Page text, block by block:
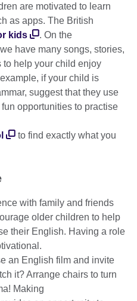
are motivated to learn
as apps. The British
kids
. On the
have many songs, stories,
help your child enjoy
if your child is
suggest that they use
fun opportunities to practise
to find exactly what you
with family and friends
older children to help
their English. Having a role
an English film and invite
it? Arrange chairs to turn
Making